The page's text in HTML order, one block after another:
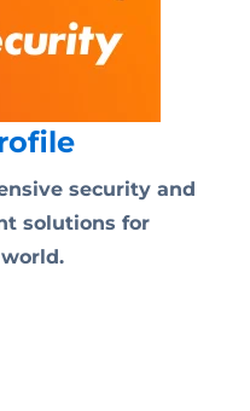
security and
solutions for